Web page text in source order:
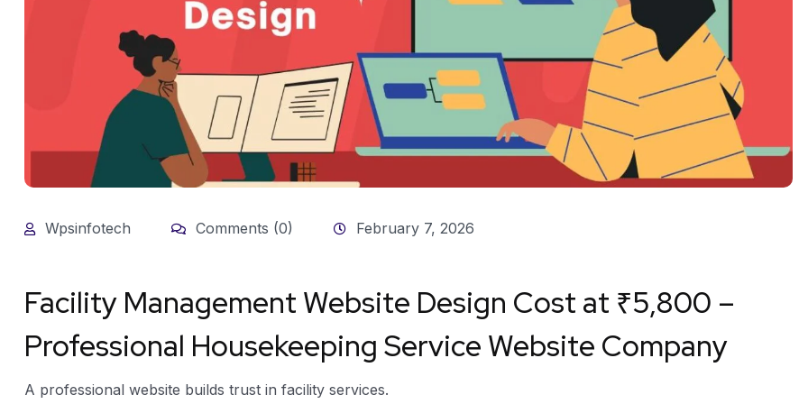
Wpsinfotech Comments (0) February 7, 2026
Facility Management Website Design Cost at ₹5,800 –
Professional Housekeeping Service Website Company
A professional website builds trust in facility services.